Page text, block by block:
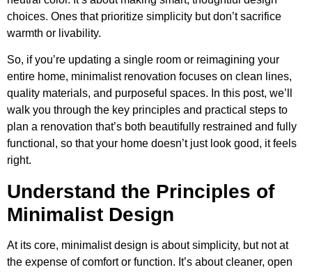
choices. Ones that prioritize simplicity but don’t sacrifice
warmth or livability.
So, if you’re updating a single room or reimagining your
entire home, minimalist renovation focuses on clean lines,
quality materials, and purposeful spaces. In this post, we’ll
walk you through the key principles and practical steps to
plan a renovation that’s both beautifully restrained and fully
functional, so that your home doesn’t just look good, it feels
right.
Understand the Principles of
Minimalist Design
At its core, minimalist design is about simplicity, but not at
the expense of comfort or function. It’s about cleaner, open